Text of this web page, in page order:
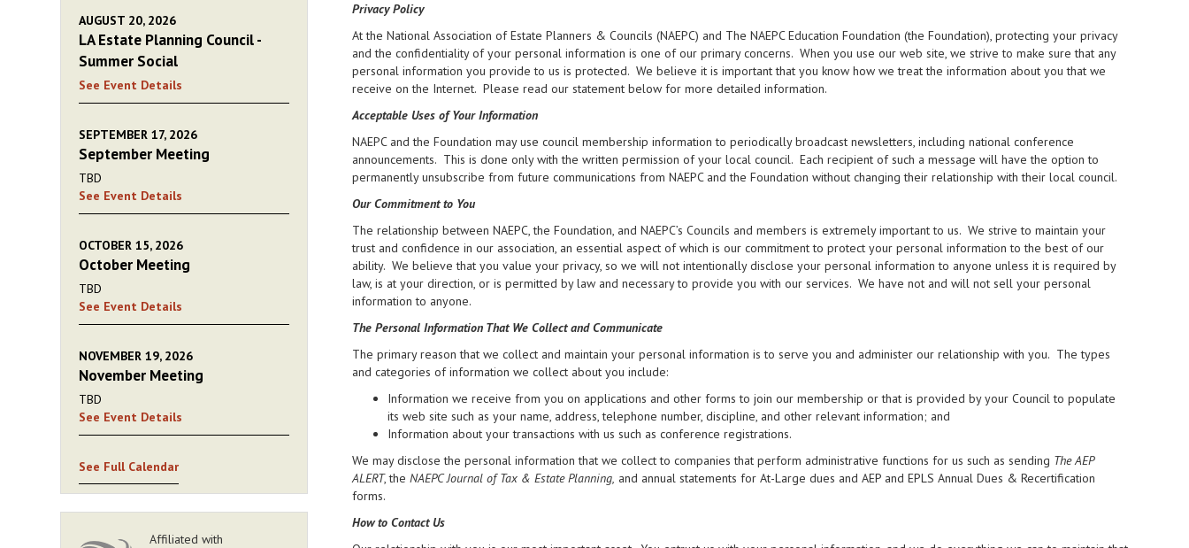
Privacy Policy
At the National Association of Estate Planners & Councils (NAEPC) and The NAEPC Education Foundation (the Foundation), protecting your privacy
and the confidentiality of your personal information is one of our primary concerns. When you use our web site, we strive to make sure that any
personal information you provide to us is protected. We believe it is important that you know how we treat the information about you that we
receive on the Internet. Please read our statement below for more detailed information.
Acceptable Uses of Your Information
NAEPC and the Foundation may use council membership information to periodically broadcast newsletters, including national conference
announcements. This is done only with the written permission of your local council. Each recipient of such a message will have the option to
permanently unsubscribe from future communications from NAEPC and the Foundation without changing their relationship with their local council.
Our Commitment to You
The relationship between NAEPC, the Foundation, and NAEPC’s Councils and members is extremely important to us. We strive to maintain your
trust and confidence in our association, an essential aspect of which is our commitment to protect your personal information to the best of our
ability. We believe that you value your privacy, so we will not intentionally disclose your personal information to anyone unless it is required by
law, is at your direction, or is permitted by law and necessary to provide you with our services. We have not and will not sell your personal
information to anyone.
The Personal Information That We Collect and Communicate
The primary reason that we collect and maintain your personal information is to serve you and administer our relationship with you. The types
and categories of information we collect about you include:
Information we receive from you on applications and other forms to join our membership or that is provided by your Council to populate
its web site such as your name, address, telephone number, discipline, and other relevant information; and
Information about your transactions with us such as conference registrations.
We may disclose the personal information that we collect to companies that perform administrative functions for us such as sending The AEP
ALERT, the NAEPC Journal of Tax & Estate Planning, and annual statements for At-Large dues and AEP and EPLS Annual Dues & Recertification
forms.
How to Contact Us
AUGUST 20, 2026
LA Estate Planning Council -
Summer Social
See Event Details
SEPTEMBER 17, 2026
September Meeting
TBD
See Event Details
OCTOBER 15, 2026
October Meeting
TBD
See Event Details
NOVEMBER 19, 2026
November Meeting
TBD
See Event Details
See Full Calendar
Affiliated with